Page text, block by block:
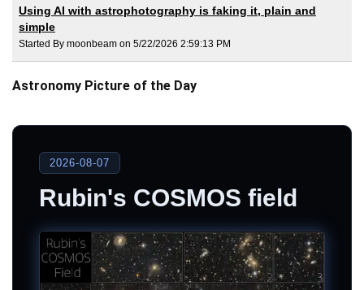
Using AI with astrophotography is faking it, plain and
simple
Started By moonbeam on 5/22/2026 2:59:13 PM
Astronomy Picture of the Day
2026-08-07
Rubin's COSMOS field